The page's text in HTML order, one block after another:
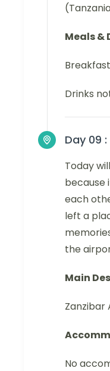
Meals &
Drinks
Day 09 :
Today
because
each
left a
the
Main
Zanzibar
No